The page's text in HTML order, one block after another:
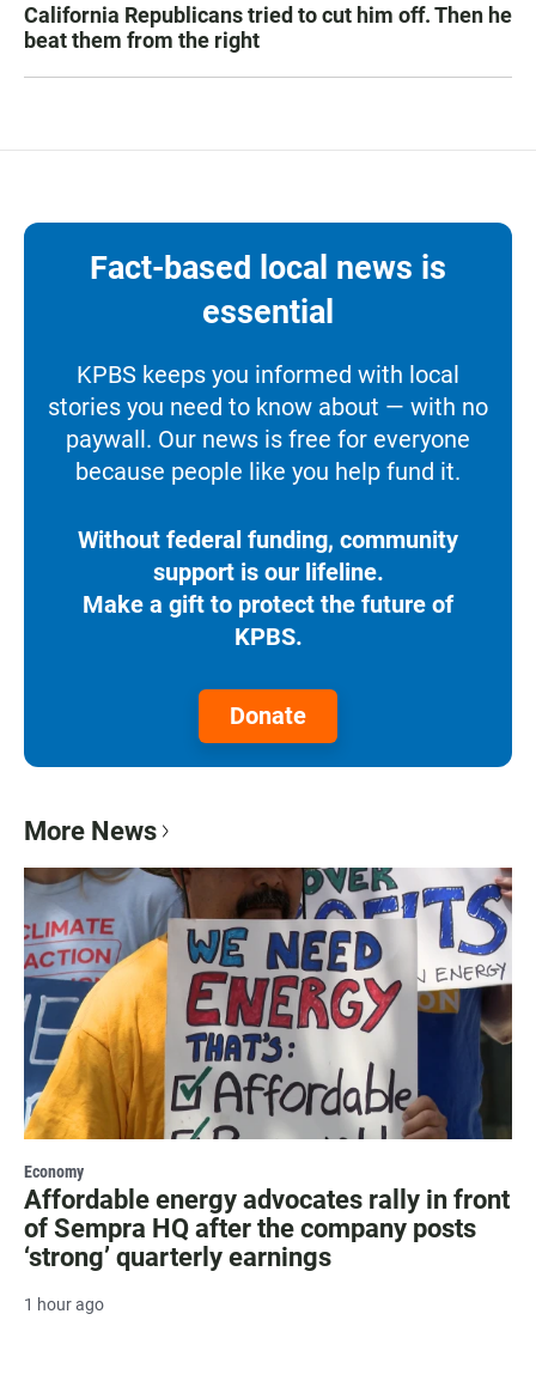
California Republicans tried to cut him off. Then he
beat them from the right
Fact-based local news is
essential
KPBS keeps you informed with local
stories you need to know about — with no
paywall. Our news is free for everyone
because people like you help fund it.
Without federal funding, community
support is our lifeline.
Make a gift to protect the future of
KPBS.
Donate
More News
Economy
Affordable energy advocates rally in front
of Sempra HQ after the company posts
‘strong’ quarterly earnings
1 hour ago